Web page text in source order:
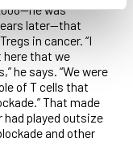
was
later—that
in cancer. “I
here that we
he says. “We were
of T cells that
That made
had played outsize
and other